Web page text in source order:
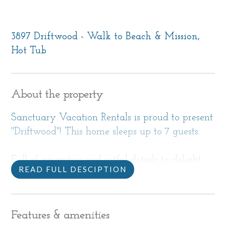
3897 Driftwood - Walk to Beach & Mission,
Hot Tub
About the property
Sanctuary Vacation Rentals is proud to present
"Driftwood"! This home sleeps up to 7 guests.
Full of amenities and artful details to delight,
this bright, beachy 1,800 sf home is the perfect
Located in a Carmel Point neighborhood close
READ FULL DESCIPTION
Features & amenities